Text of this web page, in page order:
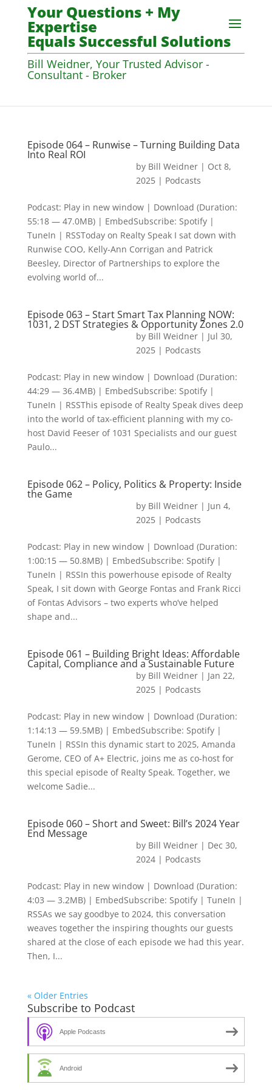
Your Questions + My
Expertise
Equals Successful Solutions
Bill Weidner, Your Trusted Advisor -
Consultant - Broker
Episode 064 – Runwise – Turning Building Data
Into Real ROI
by Bill Weidner| Oct 8,
2025| Podcasts
Podcast: Play in new window | Download (Duration:
55:18 — 47.0MB) | EmbedSubscribe: Spotify |
TuneIn | RSSToday on Realty Speak I sat down with
Runwise COO, Kelly-Ann Corrigan and Patrick
Beesley, Director of Partnerships to explore the
evolving world of...
Episode 063 – Start Smart Tax Planning NOW:
1031, 2 DST Strategies & Opportunity Zones 2.0
by Bill Weidner| Jul 30,
2025| Podcasts
Podcast: Play in new window | Download (Duration:
44:29 — 36.4MB) | EmbedSubscribe: Spotify |
TuneIn | RSSThis episode of Realty Speak dives deep
into the world of tax-efficient planning with my co-
host David Feeser of 1031 Specialists and our guest
Paulo...
Episode 062 – Policy, Politics & Property: Inside
the Game
by Bill Weidner| Jun 4,
2025| Podcasts
Podcast: Play in new window | Download (Duration:
1:00:15 — 50.8MB) | EmbedSubscribe: Spotify |
TuneIn | RSSIn this powerhouse episode of Realty
Speak, I sit down with George Fontas and Frank Ricci
of Fontas Advisors – two experts who’ve helped
shape and...
Episode 061 – Building Bright Ideas: Affordable
Capital, Compliance and a Sustainable Future
by Bill Weidner| Jan 22,
2025| Podcasts
Podcast: Play in new window | Download (Duration:
1:14:13 — 59.5MB) | EmbedSubscribe: Spotify |
TuneIn | RSSIn this dynamic start to 2025, Amanda
Gerome, CEO of A+ Electric, joins me as co-host for
this special episode of Realty Speak. Together, we
welcome Sadie...
Episode 060 – Short and Sweet: Bill’s 2024 Year
End Message
by Bill Weidner| Dec 30,
2024| Podcasts
Podcast: Play in new window | Download (Duration:
4:03 — 3.2MB) | EmbedSubscribe: Spotify | TuneIn |
RSSAs we say goodbye to 2024, this conversation
weaves together the inspiring thoughts our guests
shared at the close of each episode we had this year.
Then, I...
« Older Entries
Subscribe to Podcast
Apple Podcasts
Android